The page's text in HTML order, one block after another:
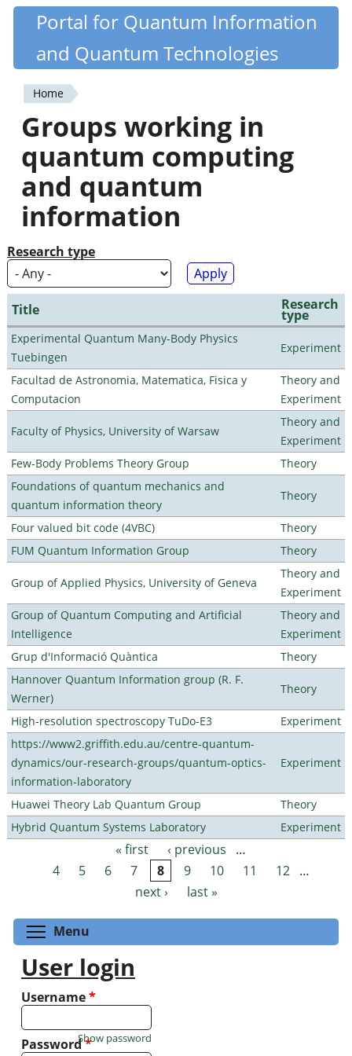
Skip
content
Quantiki
Portal for Quantum Information
and Quantum Technologies
You
are
here
Home
Groups working in
quantum computing
and quantum
information
Research type
Title Research
type
Experimental Quantum Many-Body Physics
Tuebingen
Experiment
Facultad de Astronomia, Matematica, Fisica y
Computacion
Theory and
Experiment
Faculty of Physics, University of Warsaw
Theory and
Experiment
Few-Body Problems Theory Group
Theory
Foundations of quantum mechanics and
quantum information theory
Theory
Four valued bit code (4VBC)
Theory
FUM Quantum Information Group
Theory
Group of Applied Physics, University of Geneva
Theory and
Experiment
Group of Quantum Computing and Artificial
Intelligence
Theory and
Experiment
Grup d'Informació Quàntica
Theory
Hannover Quantum Information group (R. F.
Werner)
Theory
High-resolution spectroscopy TuDo-E3
Experiment
https://www2.griffith.edu.au/centre-quantum-
dynamics/our-research-groups/quantum-optics-
information-laboratory
Experiment
Huawei Theory Lab Quantum Group
Theory
Hybrid Quantum Systems Laboratory
Experiment
Pages « first ‹ previous
…
4
5 6 7 8 9 10 11 12
…
next ›
last »
Menu
User login
Username*
Password*
Show password